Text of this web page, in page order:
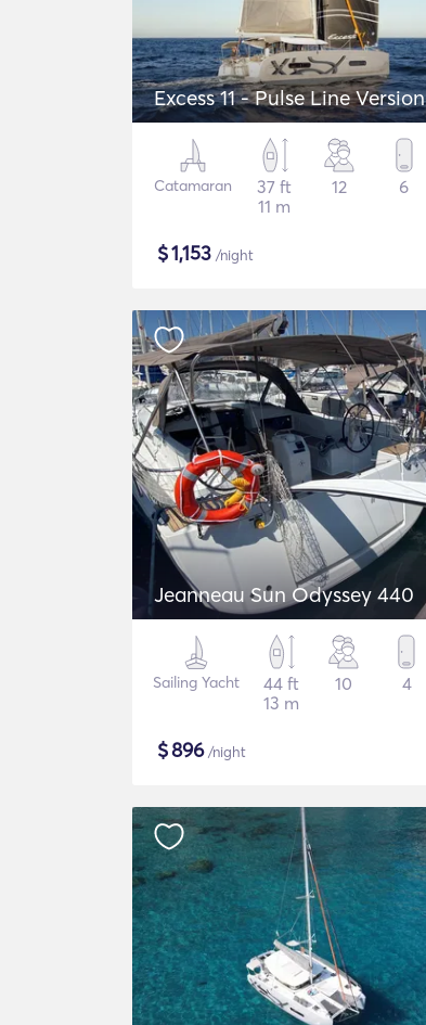
Excess 11 - Pulse Line Version
Catamaran
37 ft
11 m
12 6
$1,153 /night
Jeanneau Sun Odyssey 440
Sailing Yacht
44 ft
13 m
10 4
$896/night